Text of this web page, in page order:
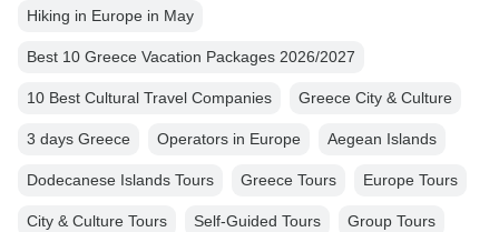
Hiking in Europe in May
Best 10 Greece Vacation Packages 2026/2027
10 Best Cultural Travel Companies Greece City & Culture
3 days Greece Operators in Europe Aegean Islands
Dodecanese Islands Tours Greece Tours Europe Tours
City & Culture Tours Self-Guided Tours Group Tours